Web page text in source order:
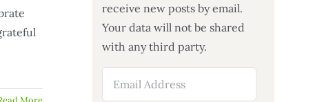
receive new posts by email.
Your data will not be shared
with any third party.